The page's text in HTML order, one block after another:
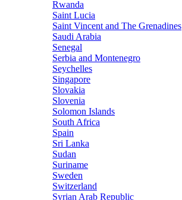
Rwanda
Saint Lucia
Saint Vincent and The Grenadines
Saudi Arabia
Senegal
Serbia and Montenegro
Seychelles
Singapore
Slovakia
Slovenia
Solomon Islands
South Africa
Spain
Sri Lanka
Sudan
Suriname
Sweden
Switzerland
Syrian Arab Republic